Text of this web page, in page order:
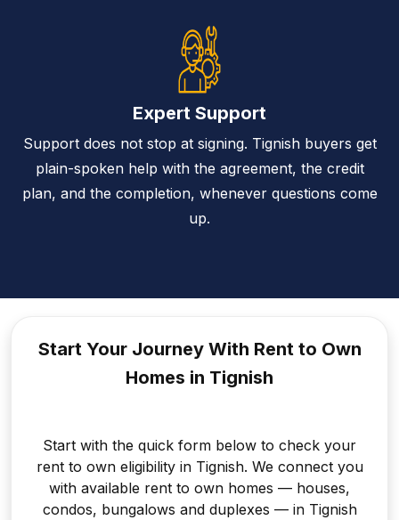
Expert Support
Support does not stop at signing. Tignish buyers get
plain-spoken help with the agreement, the credit
plan, and the completion, whenever questions come
up.
Start Your Journey With Rent to Own
Homes in Tignish
Start with the quick form below to check your
rent to own eligibility in Tignish. We connect you
with available rent to own homes — houses,
condos, bungalows and duplexes — in Tignish